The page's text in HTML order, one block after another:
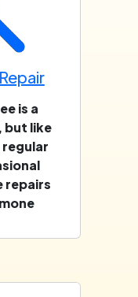
is a
but like
repairs